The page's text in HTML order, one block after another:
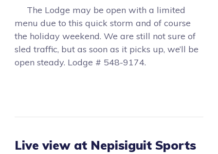
The Lodge may be open with a limited
menu due to this quick storm and of course
the holiday weekend. We are still not sure of
sled traffic, but as soon as it picks up, we’ll be
open steady. Lodge # 548-9174.
Live view at Nepisiguit Sports